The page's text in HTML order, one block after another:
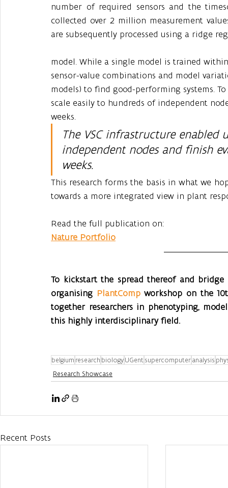
number of required sensors and the
collected over 2 million measurement
are subsequently processed using a ridge
model. While a single model is trained
sensor-value combinations and model
models) to find good-performing systems.
scale easily to hundreds of independent
weeks.
The VSC infrastructure
independent nodes and finish
weeks.
This research forms the basis in what we
towards a more integrated view in plant
Read the full publication on:
Nature Portfolio
To kickstart the spread thereof and
organising PlantComp workshop on the
together researchers in phenotyping,
this highly interdisciplinary field.
belgium research biologyUGentsupercomputeranalysis
Research Showcase
Recent Posts